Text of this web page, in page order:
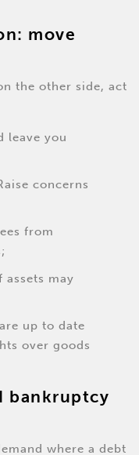
move
the other side, act
leave you
concerns
from
may
up to date
over goods
bankruptcy
where a debt